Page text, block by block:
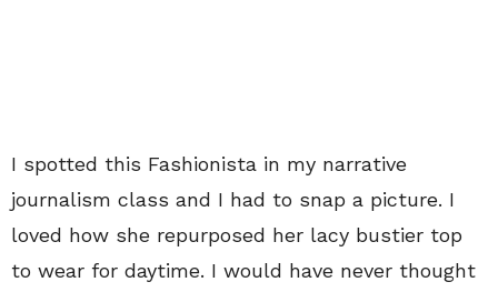
I spotted this Fashionista in my narrative
journalism class and I had to snap a picture. I
loved how she repurposed her lacy bustier top
to wear for daytime. I would have never thought